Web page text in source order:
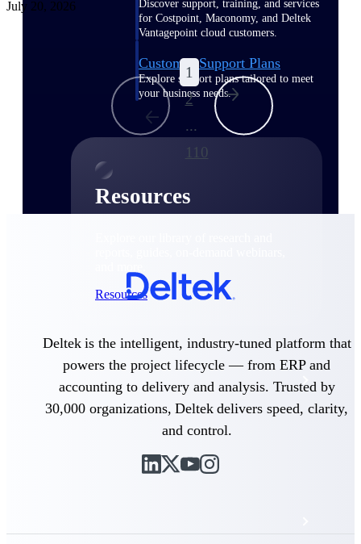
Discover support, training, and services
for Costpoint, Maconomy, and Deltek
Vantagepoint cloud customers.
Customer Support Plans
Explore support plans tailored to meet
your business needs.
Resources
Resources
Featured Resources
Events & Webinars
Deltek Project Nation Blog
Deltek Learning Hub
July 20, 2026
1
2
...
110
Deltek is the intelligent, industry-tuned platform that
powers the project lifecycle — from ERP and
accounting to delivery and analysis. Trusted by
30,000 organizations, Deltek delivers speed, clarity,
and control.